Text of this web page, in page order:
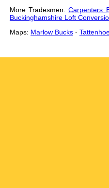
More Tradesmen:Carpenters
Buckinghamshire Loft
Maps: Marlow Bucks -